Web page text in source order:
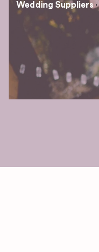
Wedding Suppliers